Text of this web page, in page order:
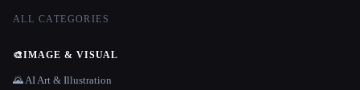
ALL CATEGORIES
🎨IMAGE & VISUAL
🌄 AI Art & Illustration